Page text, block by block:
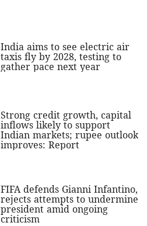
India aims to see electric air
taxis fly by 2028, testing to
gather pace next year
Strong credit growth, capital
inflows likely to support
Indian markets; rupee outlook
improves: Report
FIFA defends Gianni Infantino,
rejects attempts to undermine
president amid ongoing
criticism